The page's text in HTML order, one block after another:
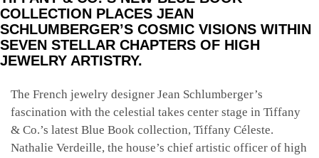
COLLECTION PLACES JEAN
SCHLUMBERGER’S COSMIC VISIONS WITHIN
SEVEN STELLAR CHAPTERS OF HIGH
JEWELRY ARTISTRY.
The French jewelry designer Jean Schlumberger’s
fascination with the celestial takes center stage in Tiffany
& Co.’s latest Blue Book collection, Tiffany Céleste.
Nathalie Verdeille, the house’s chief artistic officer of high